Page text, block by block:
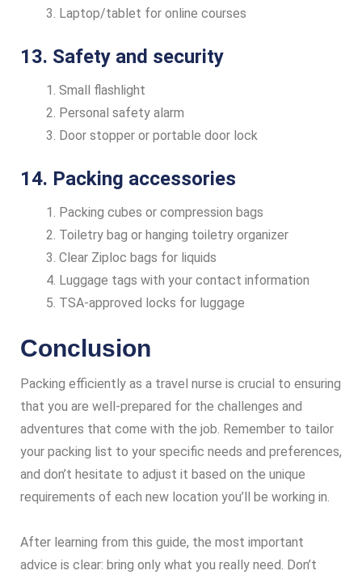
Laptop/tablet for online courses
13. Safety and security
Small flashlight
Personal safety alarm
Door stopper or portable door lock
14. Packing accessories
Packing cubes or compression bags
Toiletry bag or hanging toiletry organizer
Clear Ziploc bags for liquids
Luggage tags with your contact information
TSA-approved locks for luggage
Conclusion
Packing efficiently as a travel nurse is crucial to ensuring
that you are well-prepared for the challenges and
adventures that come with the job. Remember to tailor
your packing list to your specific needs and preferences,
and don’t hesitate to adjust it based on the unique
requirements of each new location you’ll be working in.
After learning from this guide, the most important
advice is clear: bring only what you really need. Don’t